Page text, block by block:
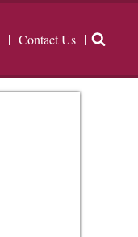
Contact Us